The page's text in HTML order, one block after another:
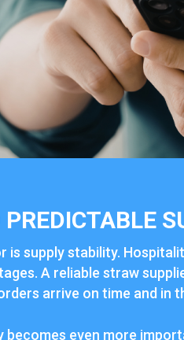
supply stability.
A reliable straw
arrive on time and in
becomes even more